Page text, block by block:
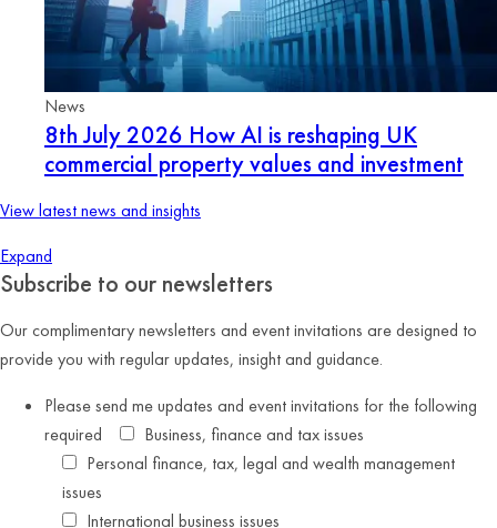
News
8th July 2026 How AI is reshaping UK
commercial property values and investment
View latest news and insights
Expand
Subscribe to our newsletters
Our complimentary newsletters and event invitations are designed to
provide you with regular updates, insight and guidance.
Please send me updates and event invitations for the following
required
Business, finance and tax issues
Personal finance, tax, legal and wealth management
issues
International business issues